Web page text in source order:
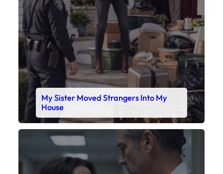
My Sister Moved Strangers Into My
House
X